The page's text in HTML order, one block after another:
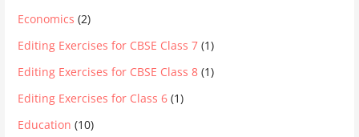
Economics (2)
Editing Exercises for CBSE Class 7 (1)
Editing Exercises for CBSE Class 8 (1)
Editing Exercises for Class 6 (1)
Education (10)